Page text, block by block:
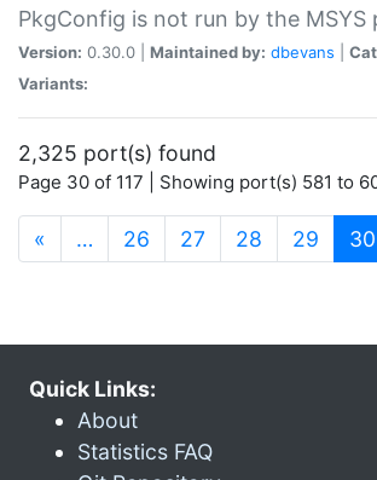
PkgConfig is not run by the MSYS
Version: 0.30.0 | Maintained by: dbevans
Variants:
2,325 port(s) found
Page 30 of 117 | Showing port(s) 581 to
« … 26 27 28 29 30
Quick Links:
About
Statistics FAQ